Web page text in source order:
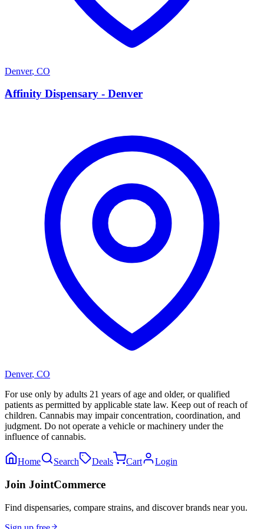
Denver, CO
A
Affinity Dispensary - Denver
Denver, CO
For use only by adults 21 years of age and older, or qualified
patients as permitted by applicable state law. Keep out of reach of
children. Cannabis may impair concentration, coordination, and
judgment. Do not operate a vehicle or machinery under the
influence of cannabis.
Home Search Deals Cart Login
Join JointCommerce
Find dispensaries, compare strains, and discover brands near you.